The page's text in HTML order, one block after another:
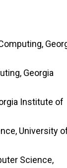
Georgia
Institute of
University
Science,